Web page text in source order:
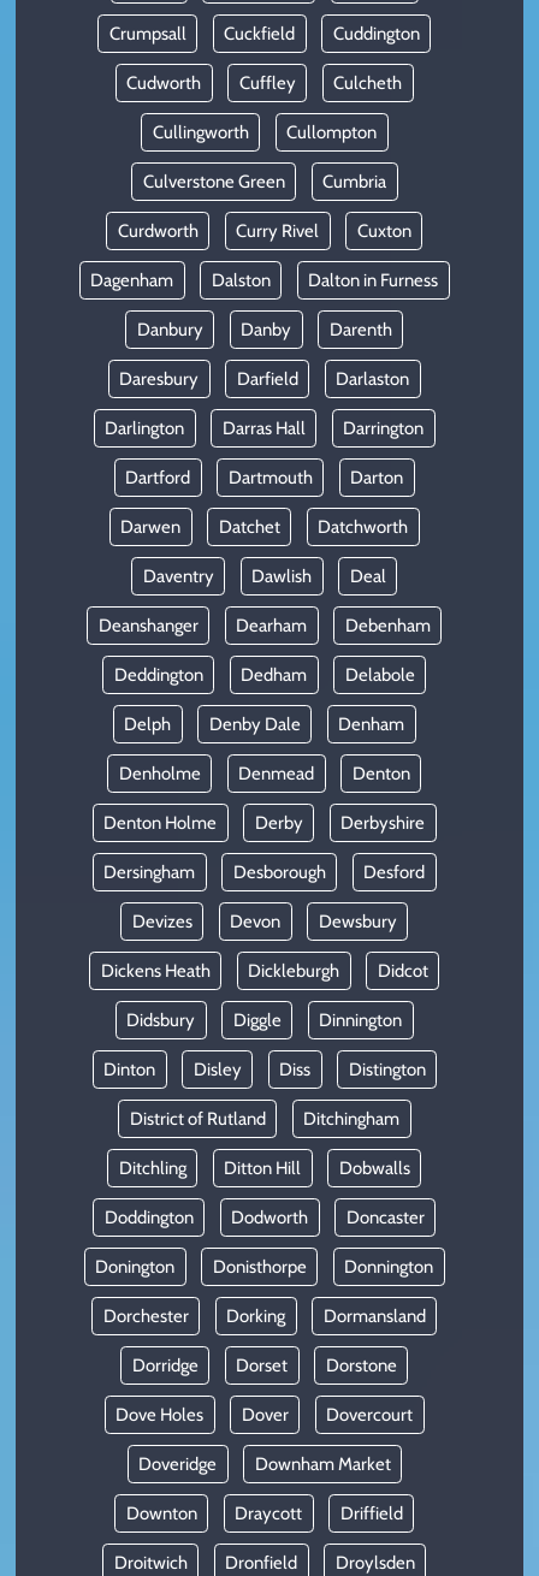
Crumpsall Cuckfield Cuddington
Cudworth Cuffley Culcheth
Cullingworth Cullompton
Culverstone Green Cumbria
Curdworth Curry Rivel Cuxton
Dagenham Dalston Dalton in Furness
Danbury Danby Darenth
Daresbury Darfield Darlaston
Darlington Darras Hall Darrington
Dartford Dartmouth Darton
Darwen Datchet Datchworth
Daventry Dawlish Deal
Deanshanger Dearham Debenham
Deddington Dedham Delabole
Delph Denby Dale Denham
Denholme Denmead Denton
Denton Holme Derby Derbyshire
Dersingham Desborough Desford
Devizes Devon Dewsbury
Dickens Heath Dickleburgh Didcot
Didsbury Diggle Dinnington
Dinton Disley Diss Distington
District of Rutland Ditchingham
Ditchling Ditton Hill Dobwalls
Doddington Dodworth Doncaster
Donington Donisthorpe Donnington
Dorchester Dorking Dormansland
Dorridge Dorset Dorstone
Dove Holes Dover Dovercourt
Doveridge Downham Market
Downton Draycott Driffield
Droitwich Dronfield Droylsden